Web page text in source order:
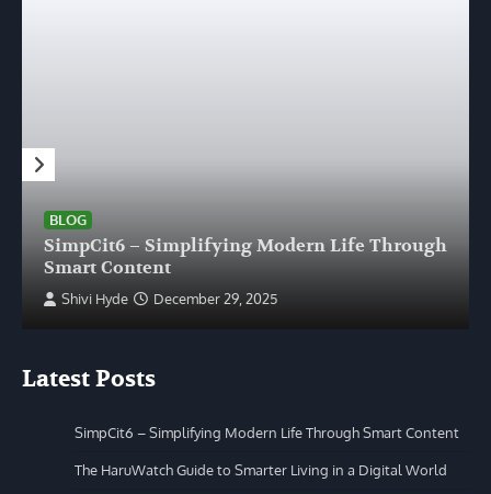
BLOG
SimpCit6 – Simplifying Modern Life Through
Smart Content
Shivi Hyde December 29, 2025
Latest Posts
SimpCit6 – Simplifying Modern Life Through Smart Content
The HaruWatch Guide to Smarter Living in a Digital World